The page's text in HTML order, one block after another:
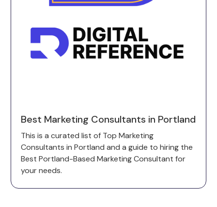
Best Marketing Consultants in Portland
This is a curated list of Top Marketing
Consultants in Portland and a guide to hiring the
Best Portland-Based Marketing Consultant for
your needs.